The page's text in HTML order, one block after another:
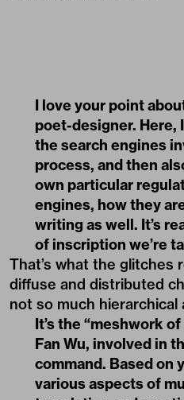
I love your point
poet-designer. Here,
the search engines
process, and then
own particular
engines, how they
writing as well. It’s
of inscription we’re
That’s what the glitches
diffuse and distributed
not so much hierarchical
It’s the “meshwork
Fan Wu, involved in
command. Based on
various aspects of